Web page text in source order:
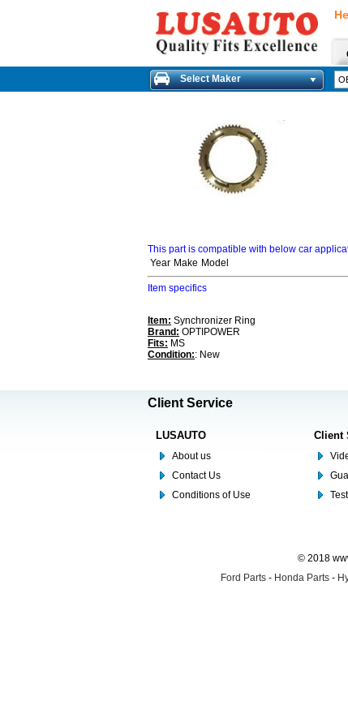
Select Maker
This part is compatible with below car
Year Make Model
Item specifics
Item: Synchronizer Ring
Brand: OPTIPOWER
Fits: MS
Condition:: New
Client Service
LUSAUTO
About us
Contact Us
Conditions of Use
Client
© 2018
Ford Parts - Honda Parts -